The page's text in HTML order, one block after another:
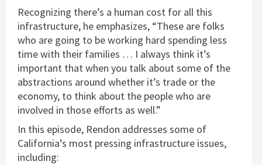
Recognizing there’s a human cost for all this
infrastructure, he emphasizes, “These are folks
who are going to be working hard spending less
time with their families … I always think it’s
important that when you talk about some of the
abstractions around whether it’s trade or the
economy, to think about the people who are
involved in those efforts as well.”
In this episode, Rendon addresses some of
California’s most pressing infrastructure issues,
including: